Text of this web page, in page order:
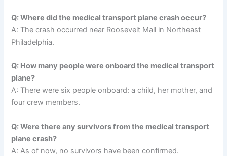
Q: Where did the medical transport plane crash occur?
A: The crash occurred near Roosevelt Mall in Northeast
Philadelphia.
Q: How many people were onboard the medical transport
plane?
A: There were six people onboard: a child, her mother, and
four crew members.
Q: Were there any survivors from the medical transport
plane crash?
A: As of now, no survivors have been confirmed.